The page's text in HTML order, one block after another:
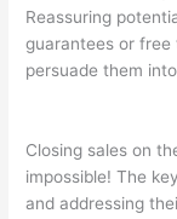
Reassuring
guarantees or
persuade them
Closing sales on
impossible! The
and addressing